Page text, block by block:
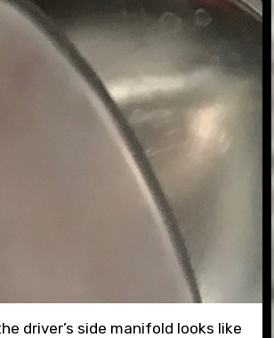
driver’s side manifold looks like